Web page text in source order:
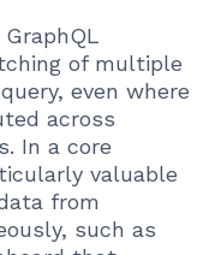
GraphQL
of multiple
even where
across
In a core
valuable
from
such as